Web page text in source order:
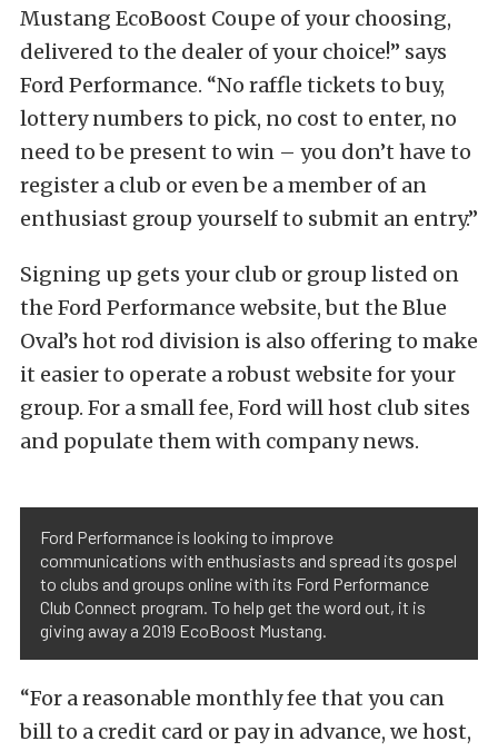
Mustang EcoBoost Coupe of your choosing,
delivered to the dealer of your choice!” says
Ford Performance. “No raffle tickets to buy,
lottery numbers to pick, no cost to enter, no
need to be present to win – you don’t have to
register a club or even be a member of an
enthusiast group yourself to submit an entry.”
Signing up gets your club or group listed on
the Ford Performance website, but the Blue
Oval’s hot rod division is also offering to make
it easier to operate a robust website for your
group. For a small fee, Ford will host club sites
and populate them with company news.
Ford Performance is looking to improve
communications with enthusiasts and spread its gospel
to clubs and groups online with its Ford Performance
Club Connect program. To help get the word out, it is
giving away a 2019 EcoBoost Mustang.
“For a reasonable monthly fee that you can
bill to a credit card or pay in advance, we host,